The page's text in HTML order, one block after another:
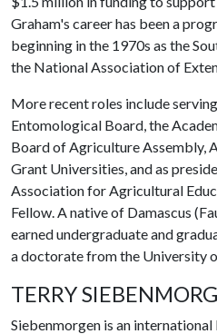
Graham's career has been a
beginning in the 1970s as the
the National Association of
More recent roles include
Entomological Board, the
Board of Agriculture Assembly,
Grant Universities, and as
Association for Agricultural
Fellow. A native of Damascus
earned undergraduate and
a doctorate from the University
TERRY
Siebenmorgen is an international